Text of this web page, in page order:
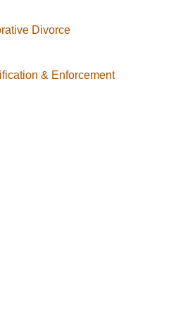
Divorce
& Enforcement